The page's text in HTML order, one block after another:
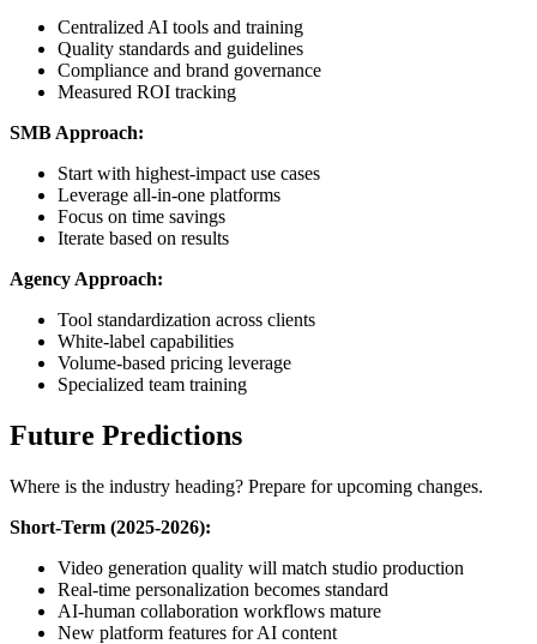
Centralized AI tools and training
Quality standards and guidelines
Compliance and brand governance
Measured ROI tracking
SMB Approach:
Start with highest-impact use cases
Leverage all-in-one platforms
Focus on time savings
Iterate based on results
Agency Approach:
Tool standardization across clients
White-label capabilities
Volume-based pricing leverage
Specialized team training
Future Predictions
Where is the industry heading? Prepare for upcoming changes.
Short-Term (2025-2026):
Video generation quality will match studio production
Real-time personalization becomes standard
AI-human collaboration workflows mature
New platform features for AI content